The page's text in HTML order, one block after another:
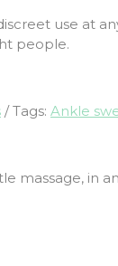
use at
people.
Tags: Ankle
massage, in